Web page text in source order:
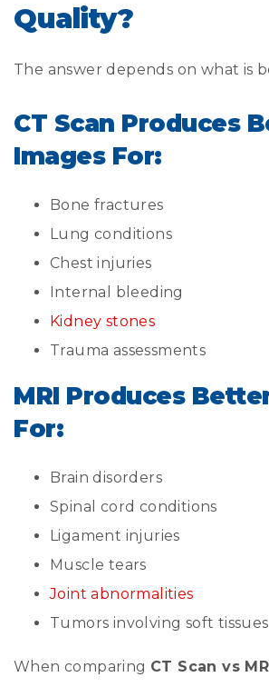
Quality?
The answer depends on what is
CT Scan Produces
Images For:
Bone fractures
Lung conditions
Chest injuries
Internal bleeding
Kidney stones
Trauma assessments
MRI Produces
For:
Brain disorders
Spinal cord conditions
Ligament injuries
Muscle tears
Joint abnormalities
Tumors involving soft tissues
When comparing CT Scan vs